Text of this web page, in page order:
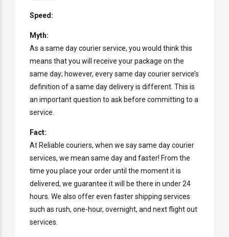
Speed:
Myth:
As a same day courier service, you would think this
means that you will receive your package on the
same day; however, every same day courier service’s
definition of a same day delivery is different. This is
an important question to ask before committing to a
service.
Fact:
At Reliable couriers, when we say same day courier
services, we mean same day and faster! From the
time you place your order until the moment it is
delivered, we guarantee it will be there in under 24
hours. We also offer even faster shipping services
such as rush, one-hour, overnight, and next flight out
services.